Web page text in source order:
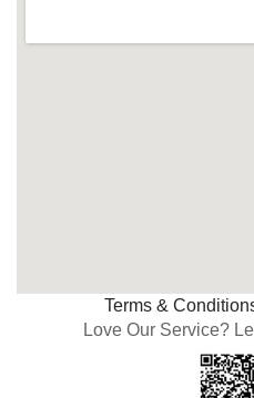
Terms &
Love Our Service?